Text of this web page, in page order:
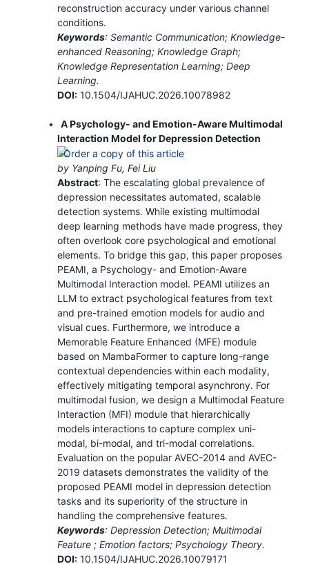
reconstruction accuracy under various channel
conditions.
Keywords: Semantic Communication; Knowledge-
enhanced Reasoning; Knowledge Graph;
Knowledge Representation Learning; Deep
Learning.
DOI:10.1504/IJAHUC.2026.10078982
A Psychology- and Emotion-Aware Multimodal
Interaction Model for Depression Detection
by Yanping Fu, Fei Liu
Abstract: The escalating global prevalence of
depression necessitates automated, scalable
detection systems. While existing multimodal
deep learning methods have made progress, they
often overlook core psychological and emotional
elements. To bridge this gap, this paper proposes
PEAMI, a Psychology- and Emotion-Aware
Multimodal Interaction model. PEAMI utilizes an
LLM to extract psychological features from text
and pre-trained emotion models for audio and
visual cues. Furthermore, we introduce a
Memorable Feature Enhanced (MFE) module
based on MambaFormer to capture long-range
contextual dependencies within each modality,
effectively mitigating temporal asynchrony. For
multimodal fusion, we design a Multimodal Feature
Interaction (MFI) module that hierarchically
models interactions to capture complex uni-
modal, bi-modal, and tri-modal correlations.
Evaluation on the popular AVEC-2014 and AVEC-
2019 datasets demonstrates the validity of the
proposed PEAMI model in depression detection
tasks and its superiority of the structure in
handling the comprehensive features.
Keywords: Depression Detection; Multimodal
Feature ; Emotion factors; Psychology Theory.
DOI:10.1504/IJAHUC.2026.10079171